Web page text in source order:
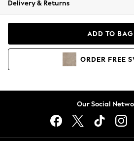
Coats & Jackets
Hoodies & Sweatshirts
Lingerie
Delivery & Returns
ADD TO BAG
ORDER FREE
Our Social